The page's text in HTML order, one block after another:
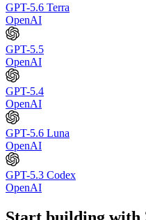
GPT-5.6 Terra
OpenAI
GPT-5.5
OpenAI
GPT-5.4
OpenAI
GPT-5.6 Luna
OpenAI
GPT-5.3 Codex
OpenAI